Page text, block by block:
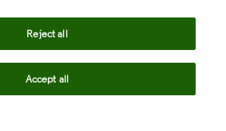
Reject all
Accept all